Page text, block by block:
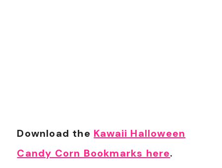
Download the Kawaii Halloween
Candy Corn Bookmarks here.